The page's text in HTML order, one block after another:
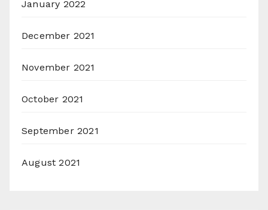
January 2022
December 2021
November 2021
October 2021
September 2021
August 2021